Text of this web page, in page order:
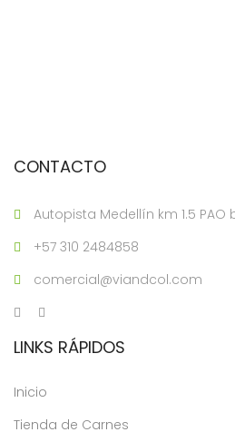
CONTACTO
Autopista Medellín km 1.5 PAO
+57 310 2484858
comercial@viandcol.com
LINKS RÁPIDOS
Inicio
Tienda de Carnes